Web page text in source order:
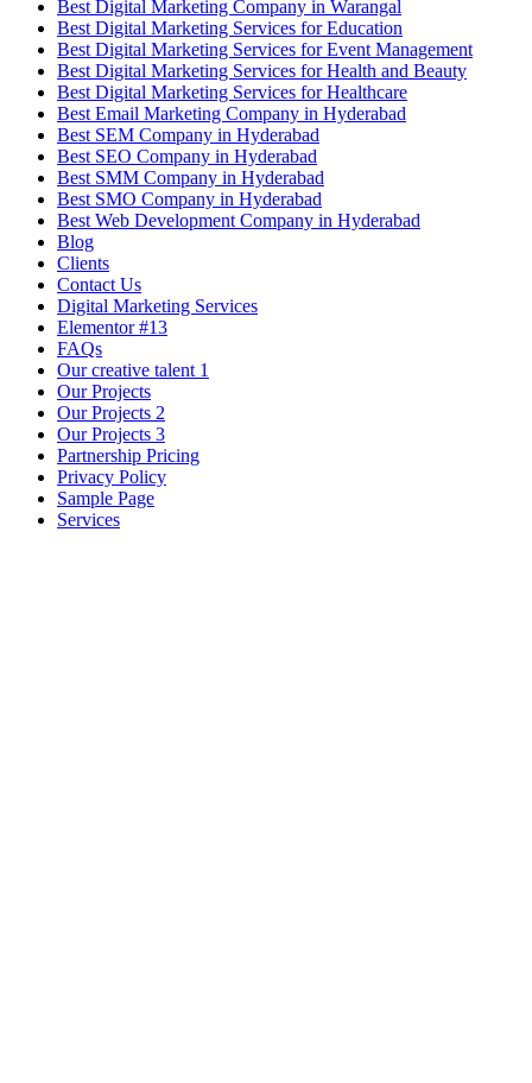
Best Digital Marketing Company in Warangal
Best Digital Marketing Services for Education
Best Digital Marketing Services for Event Management
Best Digital Marketing Services for Health and Beauty
Best Digital Marketing Services for Healthcare
Best Email Marketing Company in Hyderabad
Best SEM Company in Hyderabad
Best SEO Company in Hyderabad
Best SMM Company in Hyderabad
Best SMO Company in Hyderabad
Best Web Development Company in Hyderabad
Blog
Clients
Contact Us
Digital Marketing Services
Elementor #13
FAQs
Our creative talent 1
Our Projects
Our Projects 2
Our Projects 3
Partnership Pricing
Privacy Policy
Sample Page
Services